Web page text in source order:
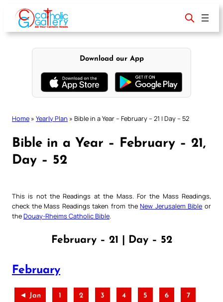
content
Download our App
Home » Yearly Plan » Bible in a Year – February – 21 | Day – 52
Bible in a Year – February – 21,
Day – 52
This is not the Readings at the Mass. For the Mass Readings,
check the Mass Readings taken from theNew Jerusalem Bible or
theDouay-Rheims Catholic Bible
February – 21 | Day – 52
February
◄ Jan 1 2 3 4 5 6 7